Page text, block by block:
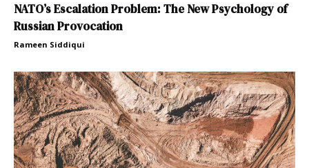
NATO’s Escalation Problem: The New Psychology of
Russian Provocation
Rameen Siddiqui